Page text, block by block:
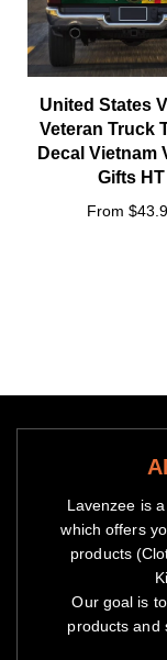
United States
Veteran Truck
Decal Vietnam
Gifts HT
From
Lavenzee is
which offers
products
Our goal is
products and